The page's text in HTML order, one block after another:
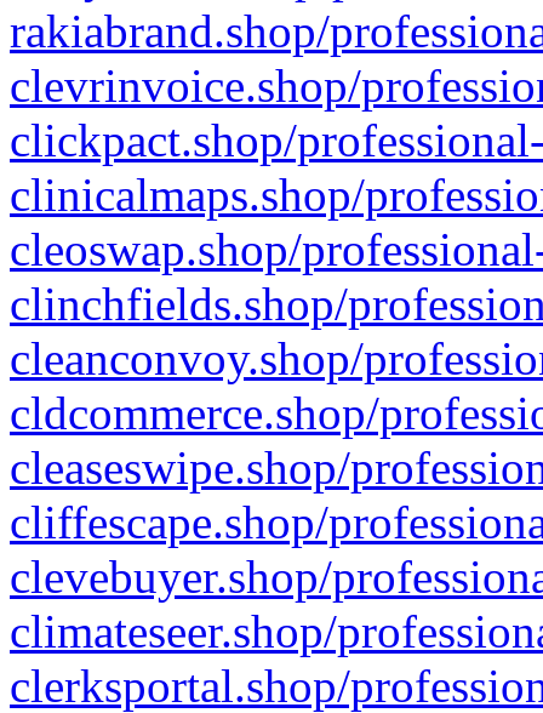
rakiabrand.shop/
clevrinvoice.shop/
clickpact.shop/
clinicalmaps.shop/
cleoswap.shop/
clinchfields.shop/
cleanconvoy.shop/
cldcommerce.shop/
cleaseswipe.shop/
cliffescape.shop/
clevebuyer.shop/
climateseer.shop/
clerksportal.shop/